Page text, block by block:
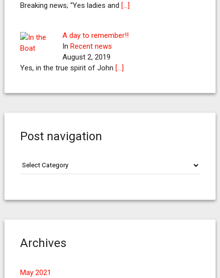
Breaking news; “Yes ladies and […]
A day to remember!!
InRecent news
August 2, 2019
Yes, in the true spirit of John […]
Post navigation
Post
Archives
May 2021